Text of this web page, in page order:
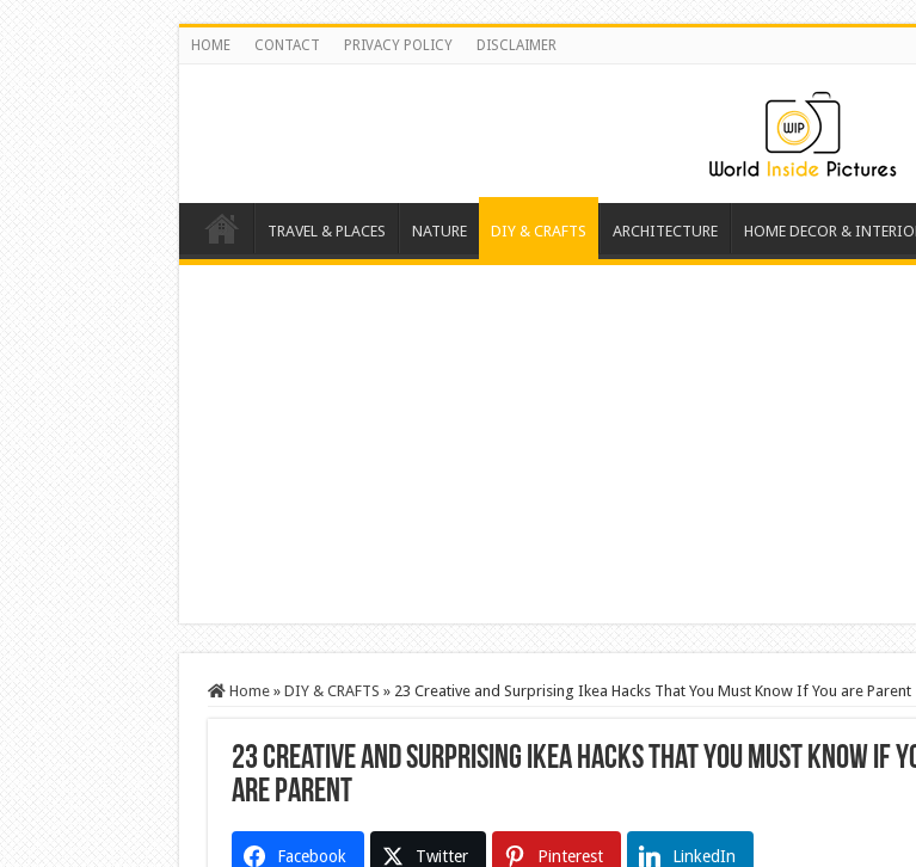
HOME CONTACT PRIVACY POLICY DISCLAIMER
TRAVEL & PLACES NATURE DIY & CRAFTS ARCHITECTURE HOME DECOR &
Home » DIY & CRAFTS » 23 Creative and Surprising Ikea Hacks That You Must Know If You are Parent
23 Creative and Surprising Ikea Hacks That You Must Know If
are Parent
Facebook Twitter Pinterest LinkedIn